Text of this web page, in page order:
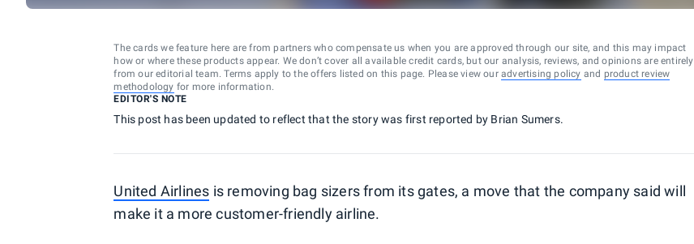
The cards we feature here are from partners who compensate us when you are approved through our site, and this may impact
how or where these products appear. We don’t cover all available credit cards, but our analysis, reviews, and opinions are entirely
from our editorial team. Terms apply to the offers listed on this page. Please view our advertising policy and product review
methodology for more information.
EDITOR'S NOTE
This post has been updated to reflect that the story was first reported by Brian Sumers.
United Airlines is removing bag sizers from its gates, a move that the company said will
make it a more customer-friendly airline.